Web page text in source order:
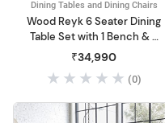
Dining Tables and Dining Chairs
Wood Reyk 6 Seater Dining
Table Set with 1 Bench & 4
Chairs for Home Dining
Room Furniture
₹34,990
(0)